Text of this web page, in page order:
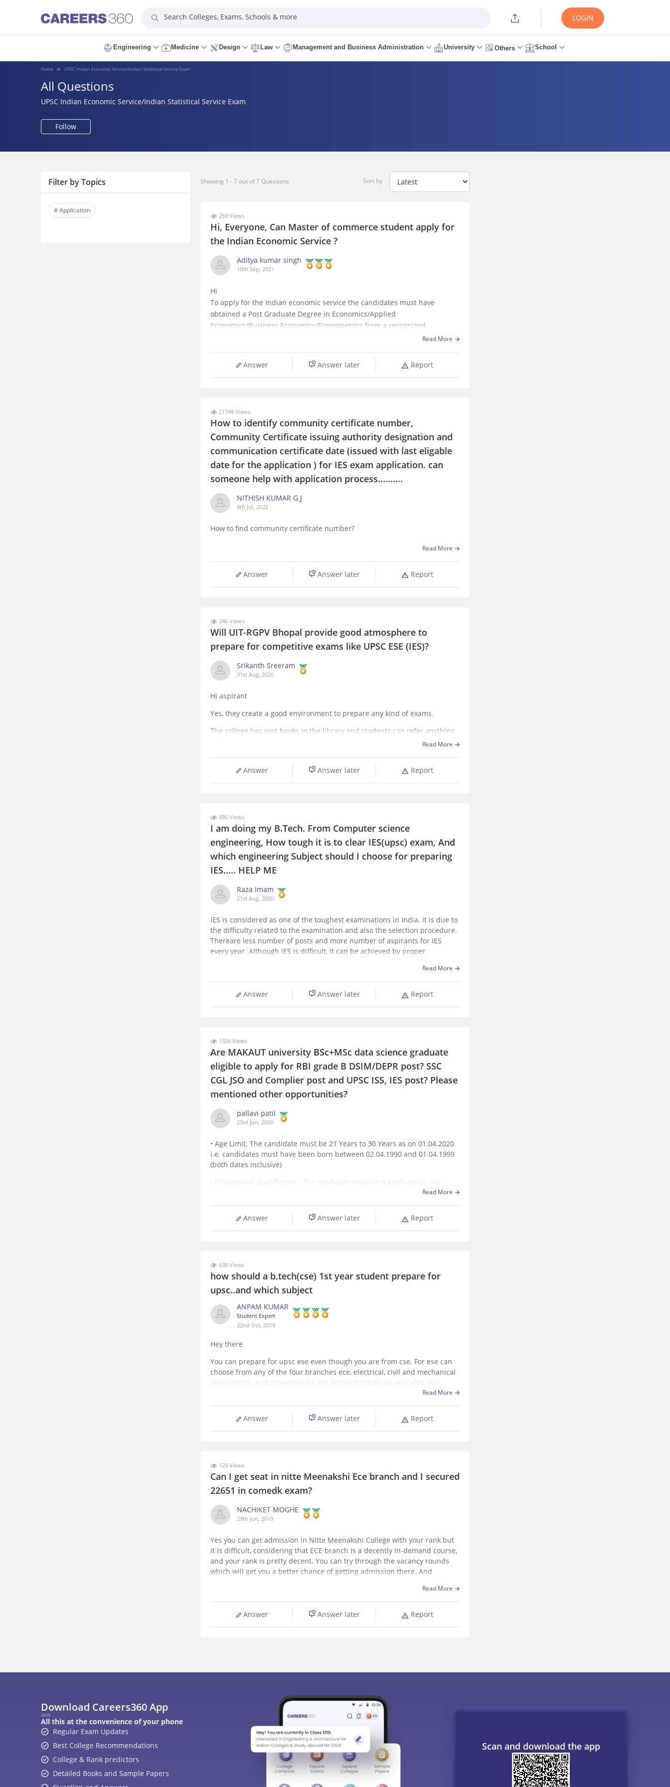
Search Colleges, Exams, Schools & more LOGIN
Engineering Medicine Design Law Management and Business Administration University Others School
Home UPSC Indian Economic Service/Indian Statistical Service Exam
All Questions
UPSC Indian Economic Service/Indian Statistical Service Exam
Follow
Filter by Topics
# Application
Sort by
Showing 1 - 7 out of 7 Questions
259 Views
Hi, Everyone, Can Master of commerce student apply for
the Indian Economic Service ?
Aditya kumar singh
10th Sep, 2021
Hi
To apply for the Indian economic service the candidates must have
obtained a Post Graduate Degree in Economics/Applied
Economics/Business Economics/Econometrics from a recognized
university or a foreign university approved by the Central Government of
Read More
Answer Answer later Report
21748 Views
How to identify community certificate number,
Community Certificate issuing authority designation and
communication certificate date (issued with last eligable
date for the application ) for IES exam application. can
someone help with application process..........
NITHISH KUMAR G J
8th Jul, 2022
How to find community certificate number?
Read More
Answer Answer later Report
246 Views
Will UIT-RGPV Bhopal provide good atmosphere to
prepare for competitive exams like UPSC ESE (IES)?
Srikanth Sreeram
31st Aug, 2020
Hi aspirant
Yes, they create a good environment to prepare any kind of exams.
The college has vast books in the library and students can refer anything
You will have peace of mind and focus towards the work in the library for
a good preparation of UPSC
Read More
Answer Answer later Report
990 Views
I am doing my B.Tech. From Computer science
engineering, How tough it is to clear IES(upsc) exam, And
which engineering Subject should I choose for preparing
IES..... HELP ME
Raza Imam
21st Aug, 2020
IES is considered as one of the toughest examinations in India. It is due to
the difficulty related to the examination and also the selection procedure.
Thereare less number of posts and more number of aspirants for IES
every year. Although IES is difficult, it can be achieved by proper
Read More
Answer Answer later Report
1326 Views
Are MAKAUT university BSc+MSc data science graduate
eligible to apply for RBI grade B DSIM/DEPR post? SSC
CGL JSO and Complier post and UPSC ISS, IES post? Please
mentioned other opportunities?
pallavi patil
23rd Jun, 2020
• Age Limit: The candidate must be 21 Years to 30 Years as on 01.04.2020
i.e. candidates must have been born between 02.04.1990 and 01.04.1999
(both dates inclusive)
• Educational Qualification: The candidate must be a graduate in any
discipline from a recognized University or any equivalent qualification
recognized as
Read More
Answer Answer later Report
638 Views
how should a b.tech(cse) 1st year student prepare for
upsc..and which subject
ANPAM KUMAR
Student Expert
22nd Oct, 2019
Hey there
You can prepare for upsc ese even though you are from cse. For ese can
choose from any of the four branches ece, electrical, civil and mechanical
engineering. And preparing for ece depends totally on you what you
Read More
Answer Answer later Report
123 Views
Can I get seat in nitte Meenakshi Ece branch and I secured
22651 in comedk exam?
NACHIKET MOGHE
29th Jun, 2019
Yes you can get admission in Nitte Meenakshi College with your rank but
it is difficult, considering that ECE branch is a decently in-demand course,
and your rank is pretty decent. You can try through the vacancy rounds
which will get you a better chance of getting admission there. And
Read More
Answer Answer later Report
Download Careers360 App
All this at the convenience of your phone
Regular Exam Updates
Best College Recommendations
College & Rank predictors
Detailed Books and Sample Papers
Scan and download the app